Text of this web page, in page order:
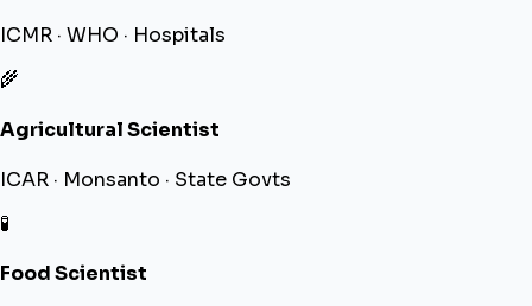
ICMR · WHO · Hospitals
🌾
Agricultural Scientist
ICAR · Monsanto · State Govts
🧪
Food Scientist